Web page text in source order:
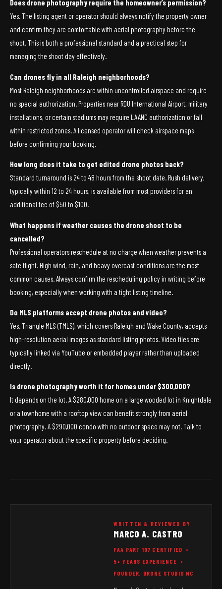
Does drone photography require the homeowner’s permission?
Yes. The listing agent or operator should always notify the property owner
and confirm they are comfortable with aerial photography before the
shoot. This is both a professional standard and a practical step for
managing the shoot day effectively.
Can drones fly in all Raleigh neighborhoods?
Most Raleigh neighborhoods are within uncontrolled airspace and require
no special authorization. Properties near RDU International Airport, military
installations, or certain stadiums may require LAANC authorization or fall
within restricted zones. A licensed operator will check airspace maps
before confirming your booking.
How long does it take to get edited drone photos back?
Standard turnaround is 24 to 48 hours from the shoot date. Rush delivery,
typically within 12 to 24 hours, is available from most providers for an
additional fee of $50 to $100.
What happens if weather causes the drone shoot to be
cancelled?
Professional operators reschedule at no charge when weather prevents a
safe flight. High wind, rain, and heavy overcast conditions are the most
common causes. Always confirm the rescheduling policy in writing before
booking, especially when working with a tight listing timeline.
Do MLS platforms accept drone photos and video?
Yes. Triangle MLS (TMLS), which covers Raleigh and Wake County, accepts
high-resolution aerial images as standard listing photos. Video files are
typically linked via YouTube or embedded player rather than uploaded
directly.
Is drone photography worth it for homes under $300,000?
It depends on the lot. A $280,000 home on a large wooded lot in Knightdale
or a townhome with a rooftop view can benefit strongly from aerial
photography. A $290,000 condo with no outdoor space may not. Talk to
your operator about the specific property before deciding.
WRITTEN & REVIEWED BY
MARCO A. CASTRO
FAA PART 107 CERTIFIED •
5+ YEARS EXPERIENCE •
FOUNDER, DRONE STUDIO NC